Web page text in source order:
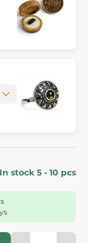
In stock 5 - 10 pcs